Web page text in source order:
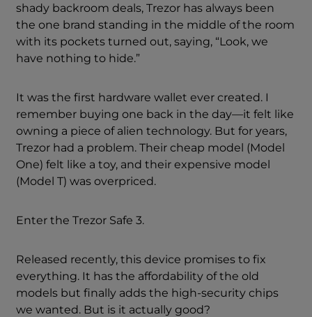
shady backroom deals, Trezor has always been
the one brand standing in the middle of the room
with its pockets turned out, saying, “Look, we
have nothing to hide.”
It was the first hardware wallet ever created. I
remember buying one back in the day—it felt like
owning a piece of alien technology. But for years,
Trezor had a problem. Their cheap model (Model
One) felt like a toy, and their expensive model
(Model T) was overpriced.
Enter the Trezor Safe 3.
Released recently, this device promises to fix
everything. It has the affordability of the old
models but finally adds the high-security chips
we wanted. But is it actually good?